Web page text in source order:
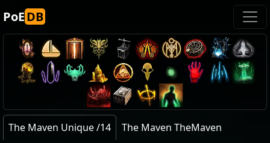
PoEDB
The Maven Unique /14
The Maven TheMaven